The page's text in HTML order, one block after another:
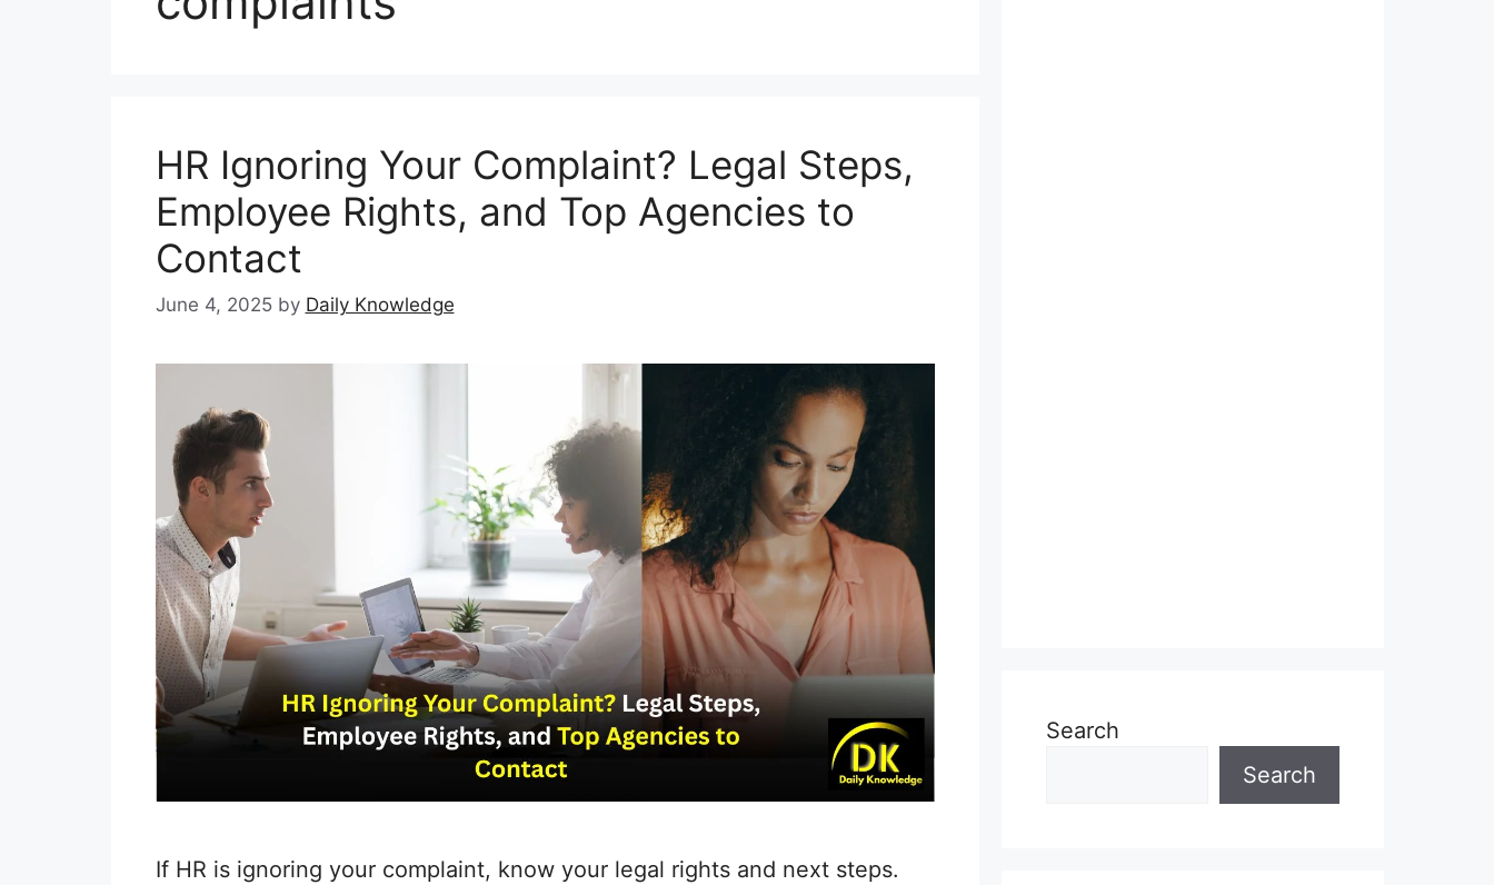
HR Ignoring Your Complaint? Legal Steps,
Employee Rights, and Top Agencies to
Contact
June 4, 2025 by Daily Knowledge
If HR is ignoring your complaint, know your legal rights and next steps.
Search
Search